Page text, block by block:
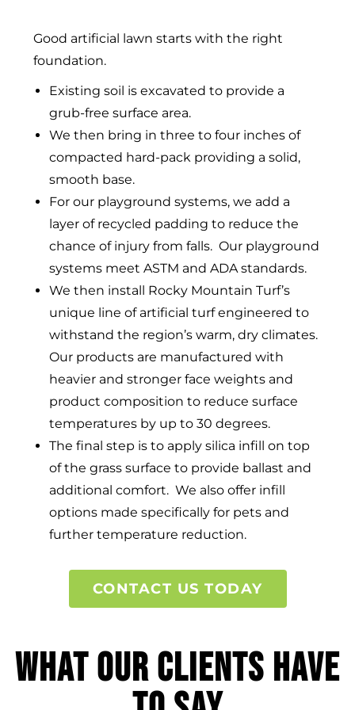
Good artificial lawn starts with the right
foundation.
Existing soil is excavated to provide a
grub-free surface area.
We then bring in three to four inches of
compacted hard-pack providing a solid,
smooth base.
For our playground systems, we add a
layer of recycled padding to reduce the
chance of injury from falls. Our playground
systems meet ASTM and ADA standards.
We then install Rocky Mountain Turf’s
unique line of artificial turf engineered to
withstand the region’s warm, dry climates.
Our products are manufactured with
heavier and stronger face weights and
product composition to reduce surface
temperatures by up to 30 degrees.
The final step is to apply silica infill on top
of the grass surface to provide ballast and
additional comfort. We also offer infill
options made specifically for pets and
further temperature reduction.
CONTACT US TODAY
What Our Clients Have